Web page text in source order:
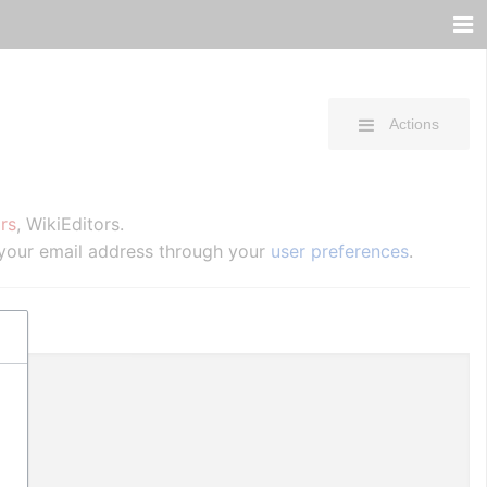
Actions
, WikiEditors.
email address through your user preferences.